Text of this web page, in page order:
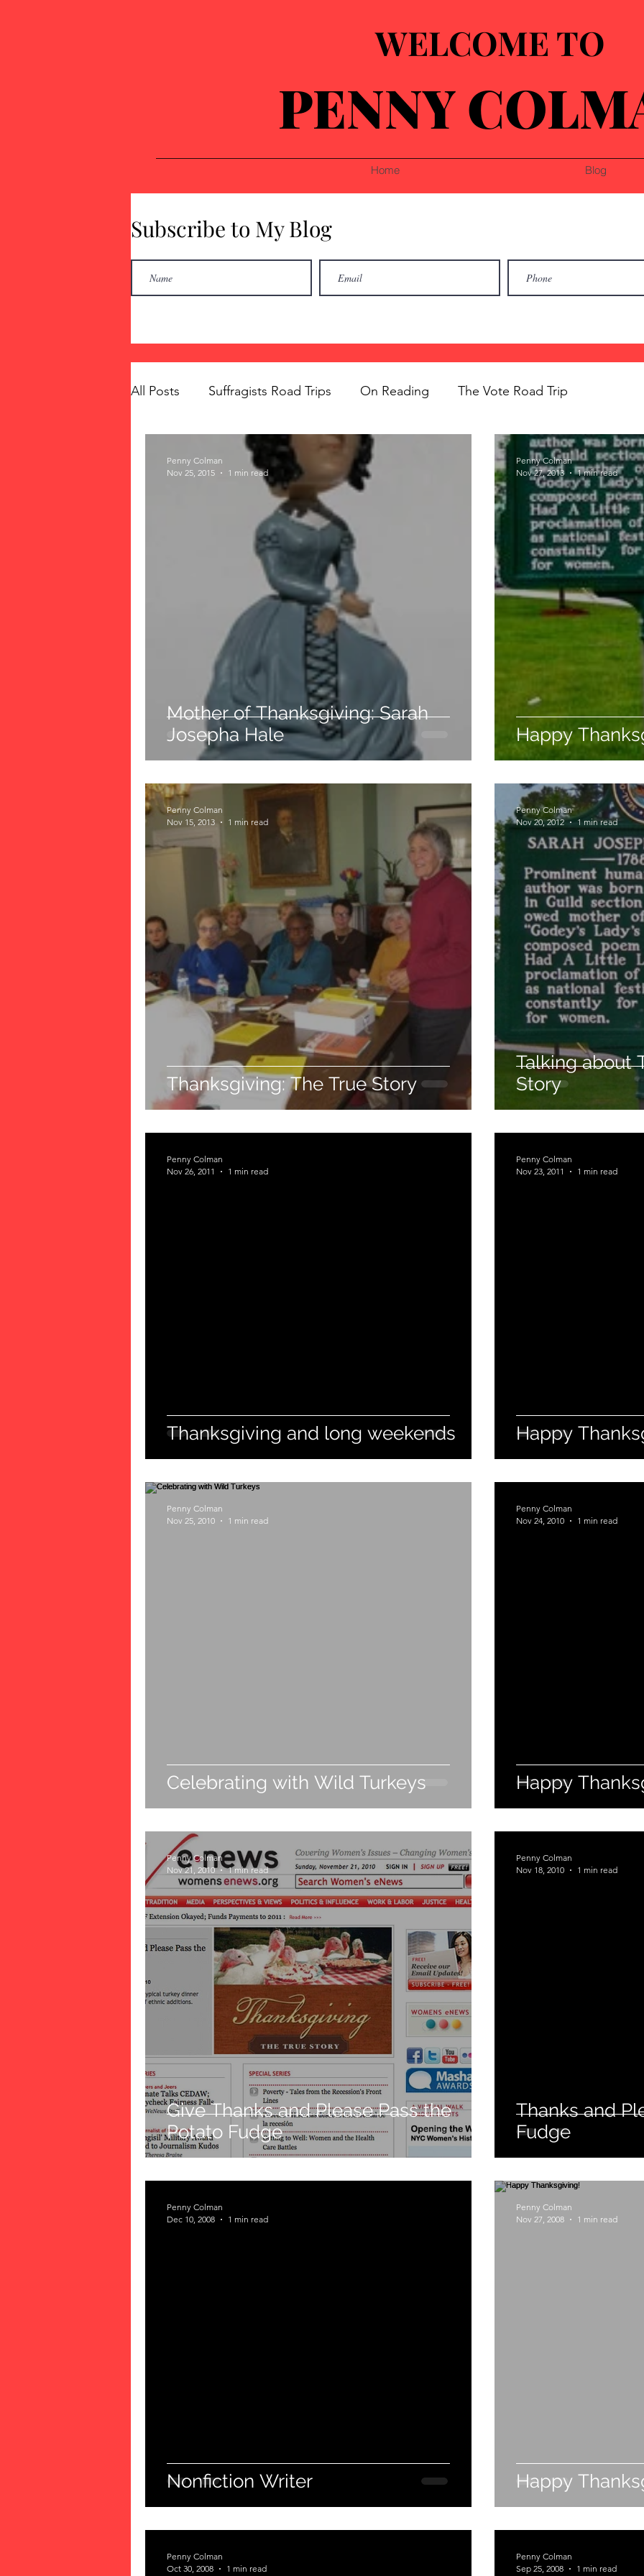
WELCOME TO
PENNY
Home Blog
Subscribe to My Blog
All Posts Suffragists Road Trips On Reading The Vote Road Trip
The Vote: Women's Fierce Fight Women's History On Writing
Musings Women Road Trips
Mary McLeod Bethune Family
Mother of Thanksgiving: Sarah
Josepha Hale
Penny Colman
Nov 25, 2015
1 min read
Happy
Penny Colman
Nov 27, 2013
1 min read
Thanksgiving: The True Story
Penny Colman
Nov 15, 2013
1 min read
Talking about
Story
Penny Colman
Nov 20, 2012
1 min read
Thanksgiving and long weekends
Penny Colman
Nov 26, 2011
1 min read
Happy
Penny Colman
Nov 23, 2011
1 min read
Celebrating with Wild Turkeys
Penny Colman
Nov 25, 2010
1 min read
Happy
Penny Colman
Nov 24, 2010
1 min read
Give Thanks and Please Pass the
Potato Fudge
Penny Colman
Nov 21, 2010
1 min read
Thanks and
Fudge
Penny Colman
Nov 18, 2010
1 min read
Nonfiction Writer
Penny Colman
Dec 10, 2008
1 min read
Happy
Penny Colman
Nov 27, 2008
1 min read
Penny Colman
Oct 30, 2008
1 min read
Penny Colman
Sep 25, 2008
1 min read